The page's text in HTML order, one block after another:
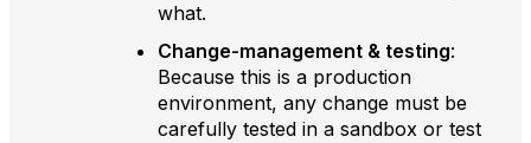
what.
Change-management & testing:
Because this is a production
environment, any change must be
carefully tested in a sandbox or test